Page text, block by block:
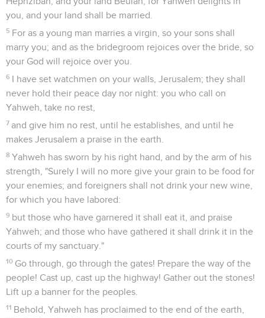
you, and your land shall be married.
5 For as a young man marries a virgin, so your sons shall
marry you; and as the bridegroom rejoices over the bride, so
your God will rejoice over you.
6 I have set watchmen on your walls, Jerusalem; they shall
never hold their peace day nor night: you who call on
Yahweh, take no rest,
7 and give him no rest, until he establishes, and until he
makes Jerusalem a praise in the earth.
8 Yahweh has sworn by his right hand, and by the arm of his
strength, "Surely I will no more give your grain to be food for
your enemies; and foreigners shall not drink your new wine,
for which you have labored:
9 but those who have garnered it shall eat it, and praise
Yahweh; and those who have gathered it shall drink it in the
courts of my sanctuary."
10 Go through, go through the gates! Prepare the way of the
people! Cast up, cast up the highway! Gather out the stones!
Lift up a banner for the peoples.
11 Behold, Yahweh has proclaimed to the end of the earth,